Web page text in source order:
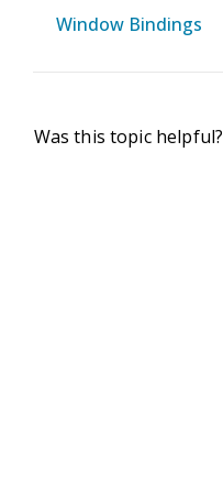
Window Bindings
Was this topic helpful?